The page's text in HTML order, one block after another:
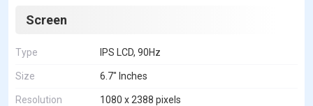
Screen
Type IPS LCD, 90Hz
Size 6.7" Inches
Resolution 1080 x 2388 pixels